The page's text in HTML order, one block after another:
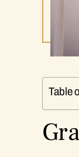
Table